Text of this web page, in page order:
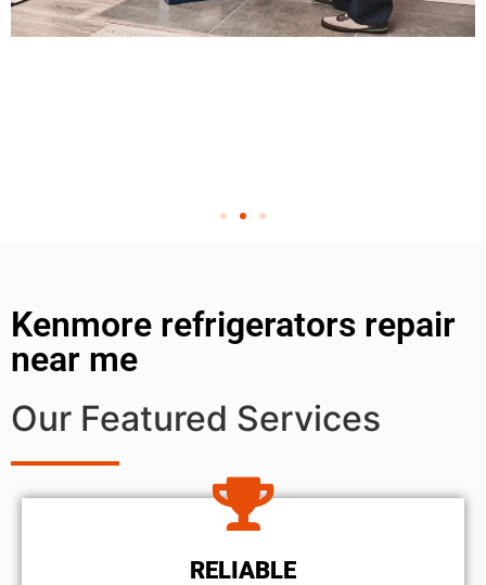
Kenmore refrigerators repair
near me
Our Featured Services
RELIABLE